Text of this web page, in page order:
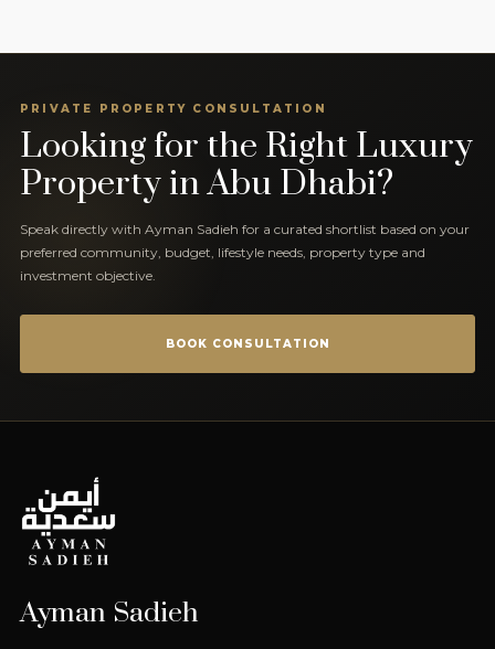
PRIVATE PROPERTY CONSULTATION
Looking for the Right Luxury
Property in Abu Dhabi?
Speak directly with Ayman Sadieh for a curated shortlist based on your
preferred community, budget, lifestyle needs, property type and
investment objective.
BOOK CONSULTATION
Ayman Sadieh